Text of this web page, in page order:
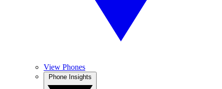
View Phones